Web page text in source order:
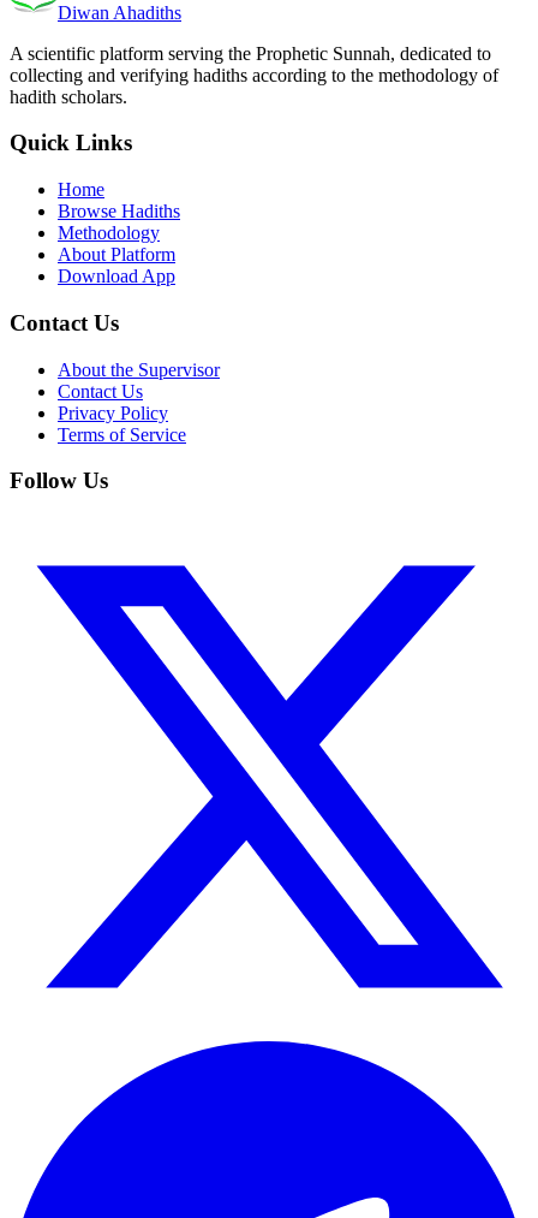
Diwan Ahadiths
A scientific platform serving the Prophetic Sunnah, dedicated to
collecting and verifying hadiths according to the methodology of
hadith scholars.
Quick Links
Home
Browse Hadiths
Methodology
About Platform
Download App
Contact Us
About the Supervisor
Contact Us
Privacy Policy
Terms of Service
Follow Us